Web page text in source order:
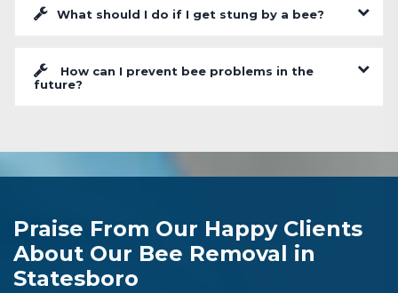
What should I do if I get stung by a bee?
How can I prevent bee problems in the
future?
Praise From Our Happy Clients
About Our Bee Removal in
Statesboro